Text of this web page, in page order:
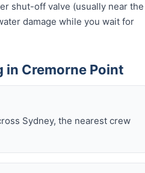
shut-off valve (usually near the
damage while you wait for
in Cremorne Point
Sydney, the nearest crew